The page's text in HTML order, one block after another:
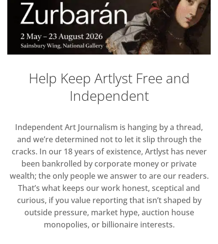
Help Keep Artlyst Free and
Independent
Independent Art Journalism is hanging by a thread,
and we’re determined not to let it slip through the
cracks. In our 18 years of existence, Artlyst has never
been bankrolled by corporate money or private
wealth; the only people we answer to are our readers.
That’s what keeps our work honest, sceptical and
curious, if you value reporting that isn’t shaped by
outside pressure, market hype, auction house
monopolies, or billionaire interests.